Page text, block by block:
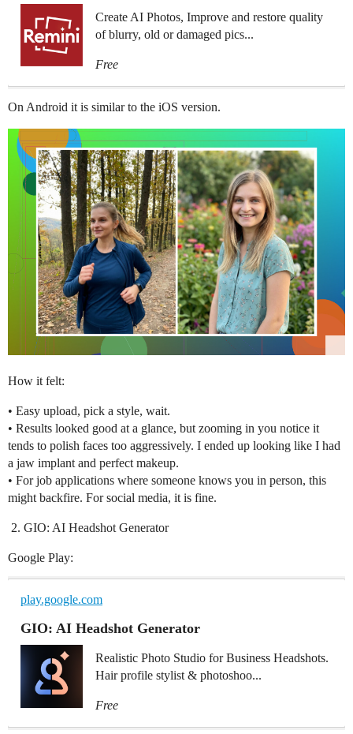
Create AI Photos, Improve and restore quality
of blurry, old or damaged pics...
Free
On Android it is similar to the iOS version.
How it felt:
• Easy upload, pick a style, wait.
• Results looked good at a glance, but zooming in you notice it
tends to polish faces too aggressively. I ended up looking like I had
a jaw implant and perfect makeup.
• For job applications where someone knows you in person, this
might backfire. For social media, it is fine.
GIO: AI Headshot Generator
Google Play:
play.google.com
GIO: AI Headshot Generator
Realistic Photo Studio for Business Headshots.
Hair profile stylist & photoshoo...
Free